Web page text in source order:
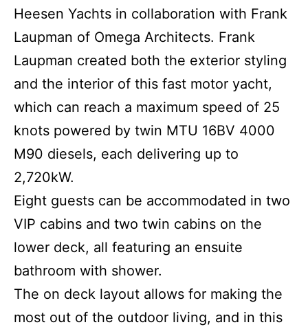
Heesen Yachts in collaboration with Frank
Laupman of Omega Architects. Frank
Laupman created both the exterior styling
and the interior of this fast motor yacht,
which can reach a maximum speed of 25
knots powered by twin MTU 16BV 4000
M90 diesels, each delivering up to
2,720kW.
Eight guests can be accommodated in two
VIP cabins and two twin cabins on the
lower deck, all featuring an ensuite
bathroom with shower.
The on deck layout allows for making the
most out of the outdoor living, and in this